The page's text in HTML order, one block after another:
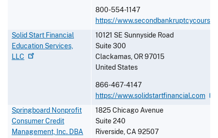
800-554-1147
https://
Solid Start Financial
Education Services,
LLC
10121 SE Sunnyside Road
Suite 300
Clackamas,OR97015
United States
866-467-4147
https://www.solidstartfinancial.com
Springboard Nonprofit
Consumer Credit
Management, Inc. DBA
1825 Chicago Avenue
Suite 240
Riverside,CA92507